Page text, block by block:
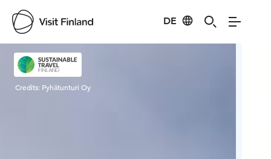
DE
Visit Finland
Credits: Pyhätunturi Oy